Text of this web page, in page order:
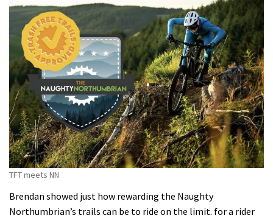
TFT meets NN
Brendan showed just how rewarding the Naughty
Northumbrian’s trails can be to ride on the limit. for a rider